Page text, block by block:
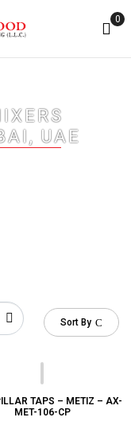
0
UAE
Sort By
TAPS – METIZ – AX-
MET-106-CP